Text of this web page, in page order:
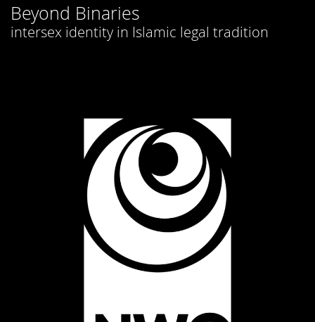
Beyond Binaries
intersex identity in Islamic legal tradition